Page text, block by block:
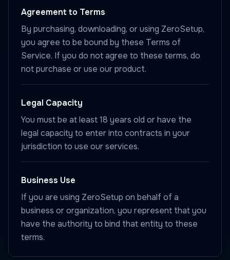
Agreement to Terms
By purchasing, downloading, or using ZeroSetup,
you agree to be bound by these Terms of
Service. If you do not agree to these terms, do
not purchase or use our product.
Legal Capacity
You must be at least 18 years old or have the
legal capacity to enter into contracts in your
jurisdiction to use our services.
Business Use
If you are using ZeroSetup on behalf of a
business or organization, you represent that you
have the authority to bind that entity to these
terms.